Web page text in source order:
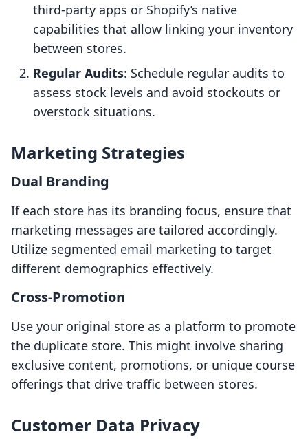
third-party apps or Shopify’s native
capabilities that allow linking your inventory
between stores.
Regular Audits: Schedule regular audits to
assess stock levels and avoid stockouts or
overstock situations.
Marketing Strategies
Dual Branding
If each store has its branding focus, ensure that
marketing messages are tailored accordingly.
Utilize segmented email marketing to target
different demographics effectively.
Cross-Promotion
Use your original store as a platform to promote
the duplicate store. This might involve sharing
exclusive content, promotions, or unique course
offerings that drive traffic between stores.
Customer Data Privacy